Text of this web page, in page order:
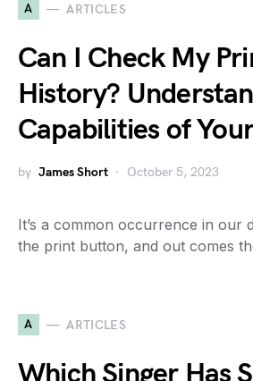
A ARTICLES
Can I Check My
History?
Capabilities of
by James Short October 5, 2023
It’s a common occurrence in our
the print button, and out comes
A ARTICLES